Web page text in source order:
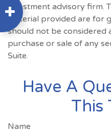
investment advisory firm.
material provided are for
should not be considered
purchase or sale of any
Suite.
Have A
This
Name